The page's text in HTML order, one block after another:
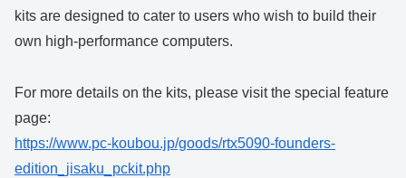
kits are designed to cater to users who wish to build their
own high-performance computers.
For more details on the kits, please visit the special feature
page:
https://www.pc-koubou.jp/goods/rtx5090-founders-
edition_jisaku_pckit.php